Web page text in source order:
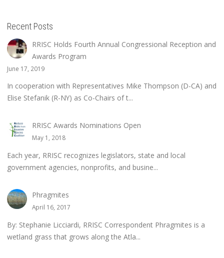
Recent Posts
RRISC Holds Fourth Annual Congressional Reception and
Awards Program
June 17, 2019
In cooperation with Representatives Mike Thompson (D-CA) and
Elise Stefanik (R-NY) as Co-Chairs of t...
RRISC Awards Nominations Open
May 1, 2018
Each year, RRISC recognizes legislators, state and local
government agencies, nonprofits, and busine...
Phragmites
April 16, 2017
By: Stephanie Licciardi, RRISC Correspondent Phragmites is a
wetland grass that grows along the Atla...